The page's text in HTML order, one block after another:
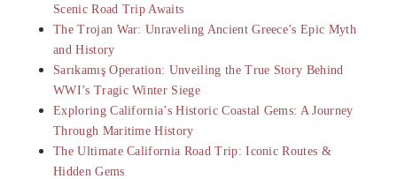
Scenic Road Trip Awaits
The Trojan War: Unraveling Ancient Greece’s Epic Myth
and History
Sarıkamış Operation: Unveiling the True Story Behind
WWI’s Tragic Winter Siege
Exploring California’s Historic Coastal Gems: A Journey
Through Maritime History
The Ultimate California Road Trip: Iconic Routes &
Hidden Gems